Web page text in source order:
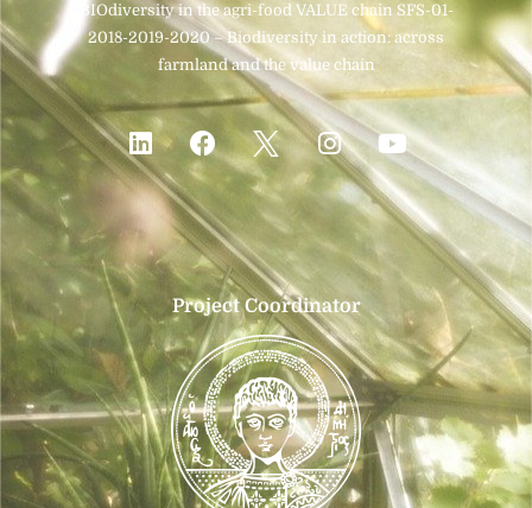
BIOdiversity in the agri-food VALUE chain SFS-01-
2018-2019-2020 – Biodiversity in action: across
farmland and the value chain
Project Coordinator